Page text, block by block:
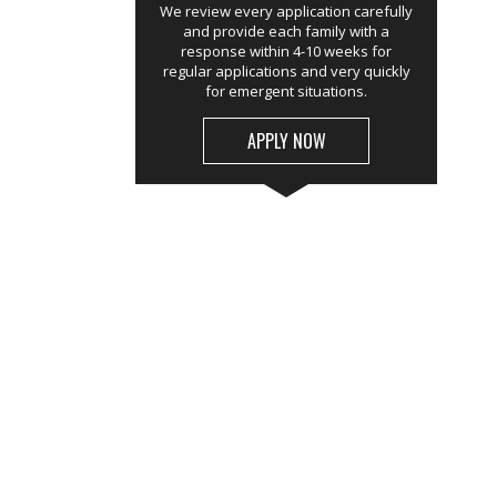
We review every application carefully
and provide each family with a
response within 4-10 weeks for
regular applications and very quickly
for emergent situations.
APPLY NOW